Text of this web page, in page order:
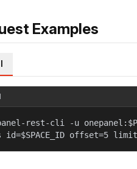
Examples
rest-cli -u
offset=5